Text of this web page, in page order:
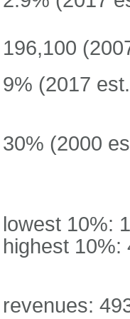
196,100
9% (2017
30% (2000
lowest 10%:
highest 10%:
revenues: